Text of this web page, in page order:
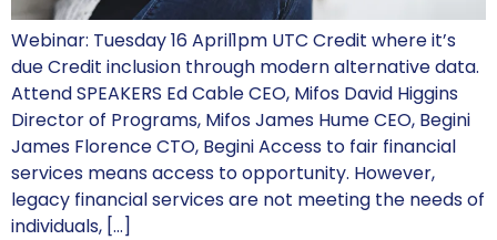
Webinar: Tuesday 16 April1pm UTC Credit where it’s
due Credit inclusion through modern alternative data.
Attend SPEAKERS Ed Cable CEO, Mifos David Higgins
Director of Programs, Mifos James Hume CEO, Begini
James Florence CTO, Begini Access to fair financial
services means access to opportunity. However,
legacy financial services are not meeting the needs of
individuals, […]